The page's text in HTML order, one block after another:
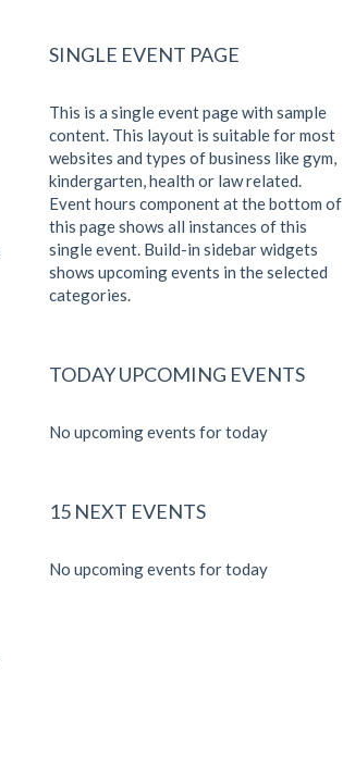
SINGLE EVENT PAGE
This is a single event page with sample
content. This layout is suitable for most
websites and types of business like gym,
kindergarten, health or law related.
Event hours component at the bottom of
this page shows all instances of this
single event. Build-in sidebar widgets
shows upcoming events in the selected
categories.
TODAY UPCOMING EVENTS
No upcoming events for today
15 NEXT EVENTS
No upcoming events for today